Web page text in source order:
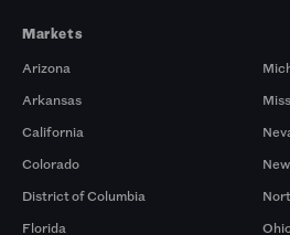
Markets
Arizona
Arkansas
California
Colorado
District of Columbia
Florida